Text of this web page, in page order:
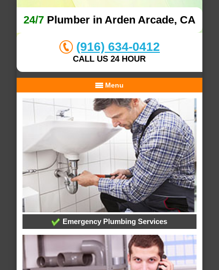
24/7Plumber in Arden Arcade, CA
(916) 634-0412
CALL US 24 HOUR
Menu
Emergency Plumbing Services